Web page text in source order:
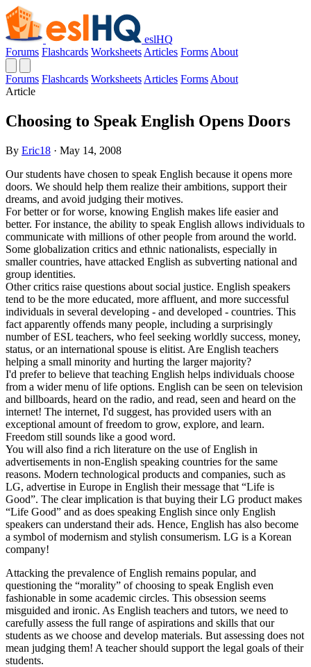
eslHQ
Forums Flashcards Worksheets Articles Forms About
Forums Flashcards Worksheets Articles Forms About
Article
Choosing to Speak English Opens Doors
By Eric18 · May 14, 2008
Our students have chosen to speak English because it opens more
doors. We should help them realize their ambitions, support their
dreams, and avoid judging their motives.
For better or for worse, knowing English makes life easier and
better. For instance, the ability to speak English allows individuals to
communicate with millions of other people from around the world.
Some globalization critics and ethnic nationalists, especially in
smaller countries, have attacked English as subverting national and
group identities.
Other critics raise questions about social justice. English speakers
tend to be the more educated, more affluent, and more successful
individuals in several developing - and developed - countries. This
fact apparently offends many people, including a surprisingly
number of ESL teachers, who feel seeking worldly success, money,
status, or an international spouse is elitist. Are English teachers
helping a small minority and hurting the larger majority?
I'd prefer to believe that teaching English helps individuals choose
from a wider menu of life options. English can be seen on television
and billboards, heard on the radio, and read, seen and heard on the
internet! The internet, I'd suggest, has provided users with an
exceptional amount of freedom to grow, explore, and learn.
Freedom still sounds like a good word.
You will also find a rich literature on the use of English in
advertisements in non-English speaking countries for the same
reasons. Modern technological products and companies, such as
LG, advertise in Europe in English their message that “Life is
Good”. The clear implication is that buying their LG product makes
“Life Good” and as does speaking English since only English
speakers can understand their ads. Hence, English has also become
a symbol of modernism and stylish consumerism. LG is a Korean
company!
Attacking the prevalence of English remains popular, and
questioning the “morality” of choosing to speak English even
fashionable in some academic circles. This obsession seems
misguided and ironic. As English teachers and tutors, we need to
carefully assess the full range of aspirations and skills that our
students as we choose and develop materials. But assessing does not
mean judging them! A teacher should support the legal goals of their
students.